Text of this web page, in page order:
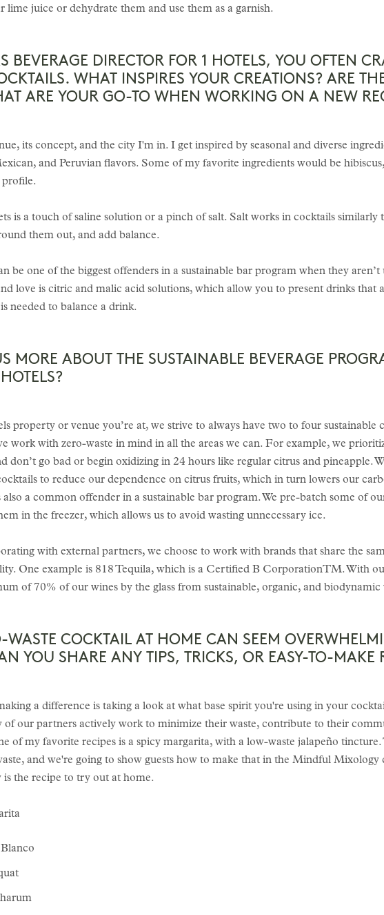
lime juice or dehydrate them and use them as a garnish.
BEVERAGE DIRECTOR FOR 1 HOTELS, YOU OFTEN
WHAT INSPIRES YOUR CREATIONS? ARE
ARE YOUR GO-TO WHEN WORKING ON A NEW
its concept, and the city I'm in. I get inspired by seasonal and diverse
and Peruvian flavors. Some of my favorite ingredients would be
profile.
is a touch of saline solution or a pinch of salt. Salt works in cocktails
them out, and add balance.
be one of the biggest offenders in a sustainable bar program when they
love is citric and malic acid solutions, which allow you to present drinks that
needed to balance a drink.
MORE ABOUT THE SUSTAINABLE BEVERAGE
property or venue you’re at, we strive to always have two to four sustainable
work with zero-waste in mind in all the areas we can. For example, we
don’t go bad or begin oxidizing in 24 hours like regular citrus and pineapple.
to reduce our dependence on citrus fruits, which in turn lowers our
a common offender in a sustainable bar program. We pre-batch some of
in the freezer, which allows us to avoid wasting unnecessary ice.
with external partners, we choose to work with brands that share the
One example is 818 Tequila, which is a Certified B CorporationTM. With
of 70% of our wines by the glass from sustainable, organic, and biodynamic
WASTE COCKTAIL AT HOME CAN SEEM
YOU SHARE ANY TIPS, TRICKS, OR EASY-TO-MAKE
a difference is taking a look at what base spirit you're using in your
of our partners actively work to minimize their waste, contribute to their
of my favorite recipes is a spicy margarita, with a low-waste jalapeño
and we're going to show guests how to make that in the Mindful Mixology
the recipe to try out at home.